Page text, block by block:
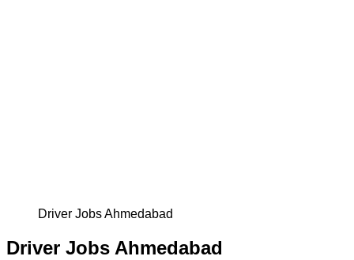
Driver Jobs Ahmedabad
Driver Jobs Ahmedabad